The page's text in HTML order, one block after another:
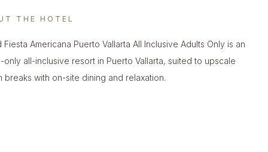
THE HOTEL
Fiesta Americana Puerto Vallarta All Inclusive Adults Only is an
only all-inclusive resort in Puerto Vallarta, suited to upscale
breaks with on-site dining and relaxation.